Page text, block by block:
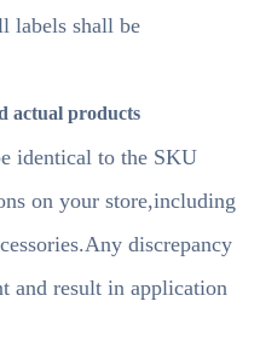
labels shall be
actual products
identical to the SKU
on your store,including
discrepancy
and result in application